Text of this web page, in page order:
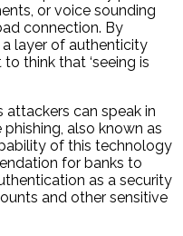
or voice sounding
connection. By
layer of authenticity
think that ‘seeing is
can speak in
also known as
of this technology
for banks to
as a security
and other sensitive